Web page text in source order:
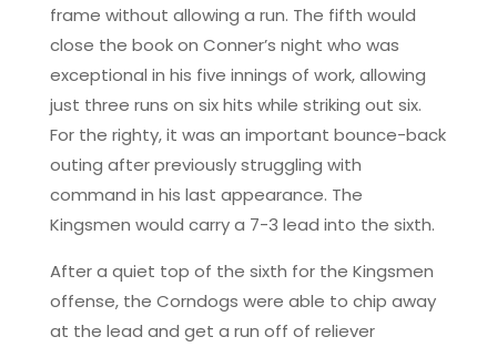
frame without allowing a run. The fifth would
close the book on Conner’s night who was
exceptional in his five innings of work, allowing
just three runs on six hits while striking out six.
For the righty, it was an important bounce-back
outing after previously struggling with
command in his last appearance. The
Kingsmen would carry a 7-3 lead into the sixth.
After a quiet top of the sixth for the Kingsmen
offense, the Corndogs were able to chip away
at the lead and get a run off of reliever